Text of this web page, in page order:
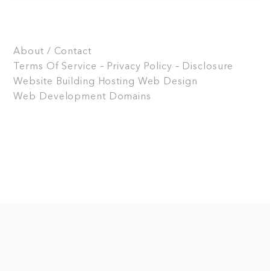
About / Contact
Terms Of Service – Privacy Policy – Disclosure
Website Building
Hosting Web Design
Web Development Domains